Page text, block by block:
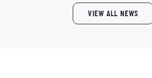
VIEW ALL NEWS